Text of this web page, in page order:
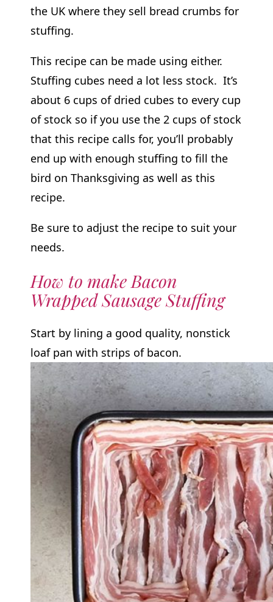
the UK where they sell bread crumbs for
stuffing.
This recipe can be made using either.
Stuffing cubes need a lot less stock. It’s
about 6 cups of dried cubes to every cup
of stock so if you use the 2 cups of stock
that this recipe calls for, you’ll probably
end up with enough stuffing to fill the
bird on Thanksgiving as well as this
recipe.
Be sure to adjust the recipe to suit your
needs.
How to make Bacon
Wrapped Sausage Stuffing
Start by lining a good quality, nonstick
loaf pan with strips of bacon.